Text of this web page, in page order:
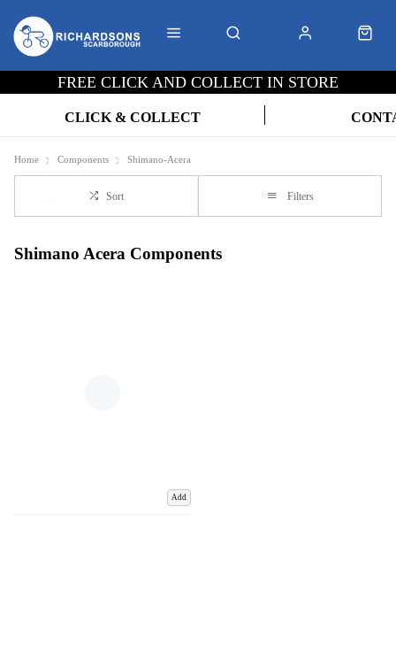
FREE CLICK AND COLLECT IN STORE
CLICK & COLLECT
Home Components Shimano-Acera
Sort Filters
Shimano Acera Components
Add